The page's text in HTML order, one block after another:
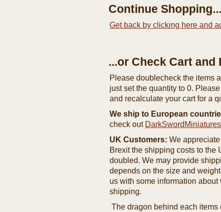
Continue Shopping...
Get back by clicking here and
...or Check Cart
Please doublecheck the items
just set the quantity to 0.
and recalculate your cart for a
We ship to European
check out
UK Customers: We
Brexit the shipping costs to the
doubled. We may provide
depends on the size and
us with some information
shipping.
The dragon behind each